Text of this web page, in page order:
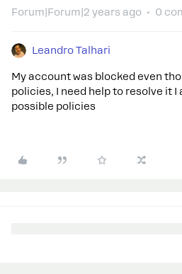
Forum|Forum|2 years ago 0
Leandro Talhari
My account was blocked even
policies, I need help to resolve it I
possible policies